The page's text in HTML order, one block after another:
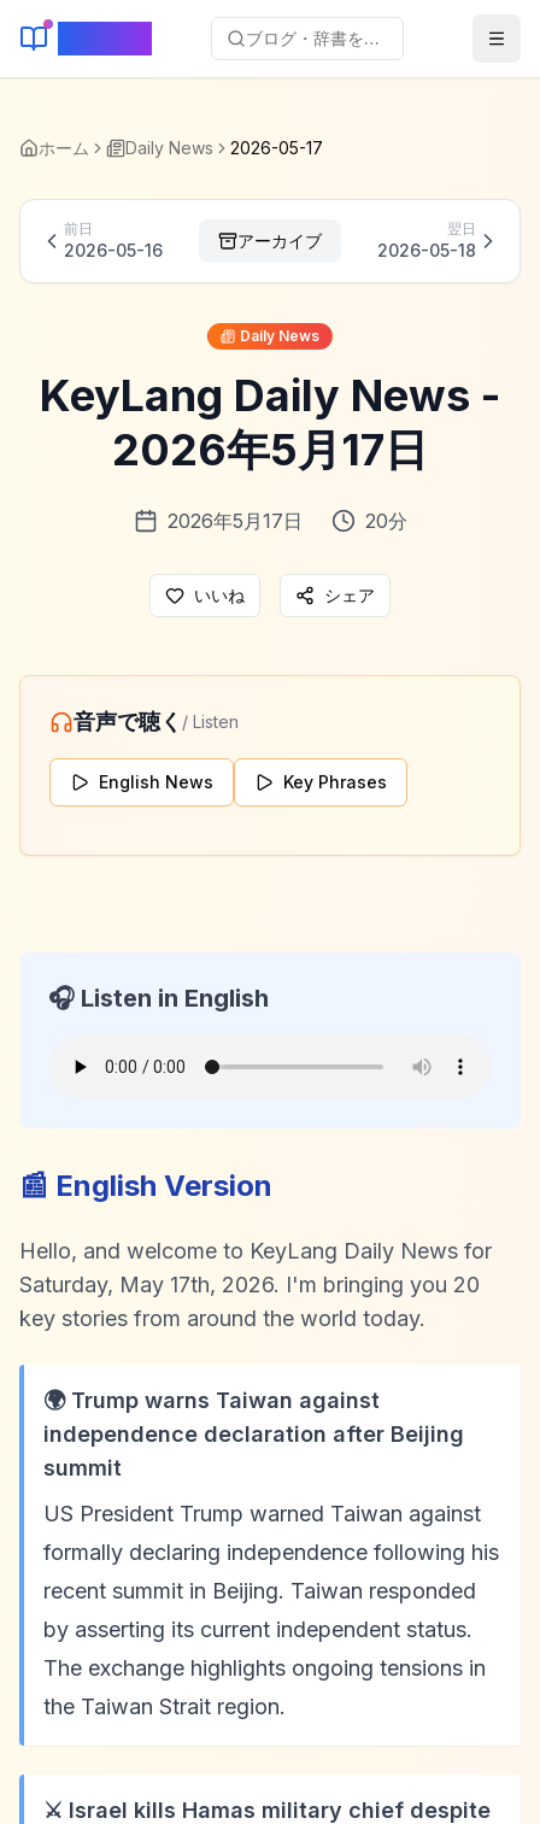
ブログ・辞書を検索...
ホーム Daily News 2026-05-17
前日
2026-05-16 アーカイブ
翌日
2026-05-18
Daily News
KeyLang Daily News -
2026年5月17日
2026年5月17日 20分
いいね シェア
音声で聴く / Listen
English News Key Phrases
KeyLang Daily News
2026-05-17
🎧 Listen in English
📰 English Version
Hello, and welcome to KeyLang Daily News for
Saturday, May 17th, 2026. I'm bringing you 20
key stories from around the world today.
🌍 Trump warns Taiwan against
independence declaration after Beijing
summit
US President Trump warned Taiwan against
formally declaring independence following his
recent summit in Beijing. Taiwan responded
by asserting its current independent status.
The exchange highlights ongoing tensions in
the Taiwan Strait region.
⚔️ Israel kills Hamas military chief despite